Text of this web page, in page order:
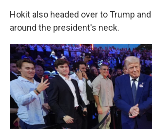
Hokit also headed over to Trump
around the president's neck.